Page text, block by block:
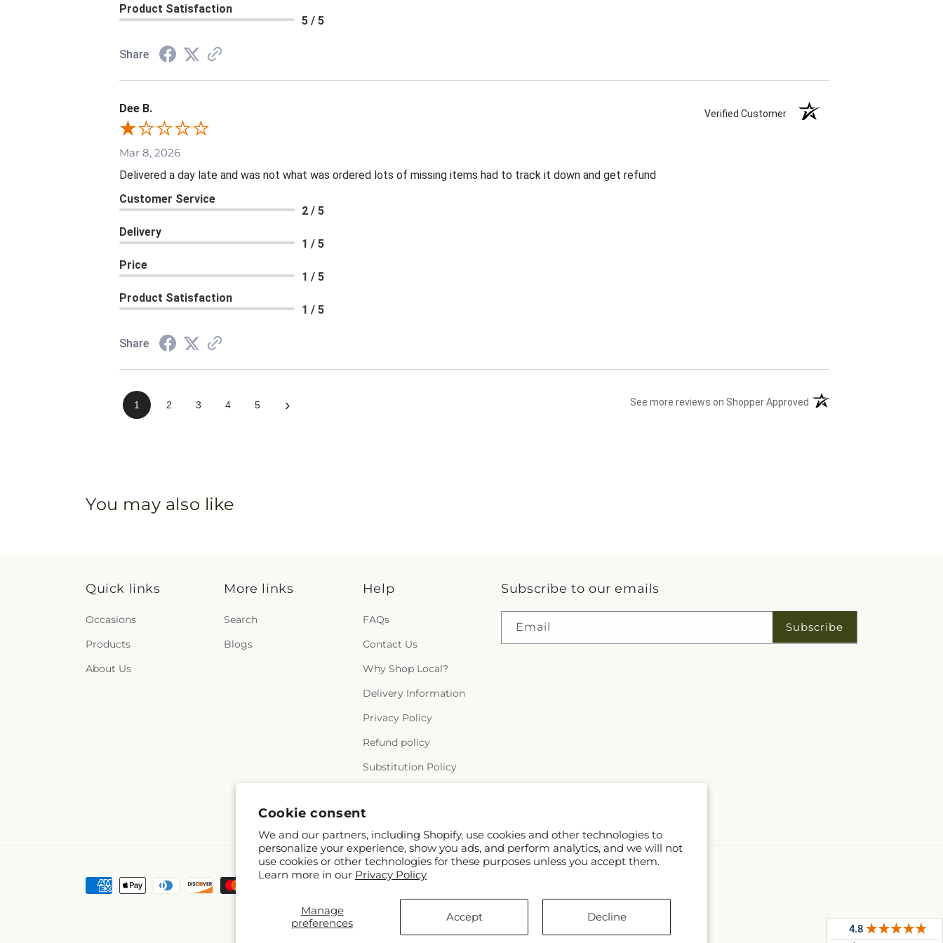
Cookie consent
We and our partners, including Shopify, use cookies and other technologies to
personalize your experience, show you ads, and perform analytics, and we will not
use cookies or other technologies for these purposes unless you accept them.
Learn more in our Privacy Policy
Manage
preferences
Accept Decline
Product Satisfaction
5 / 5
Share
Dee B. Verified Customer
Mar 8, 2026
Delivered a day late and was not what was ordered lots of missing items had to track it down and get refund
Customer Service
2 / 5
Delivery
1 / 5
Price
1 / 5
Product Satisfaction
1 / 5
Share
1 2 3 4 5 › See more reviews on Shopper Approved (opens in a new tab)
You may also like
Quick links
Occasions
Products
About Us
More links
Search
Blogs
Help
FAQs
Contact Us
Why Shop Local?
Delivery Information
Privacy Policy
Refund policy
Substitution Policy
Subscribe to our emails
Email Subscribe
Payment
Powered by Shopify and FTD
© OpenStreetMap contributors